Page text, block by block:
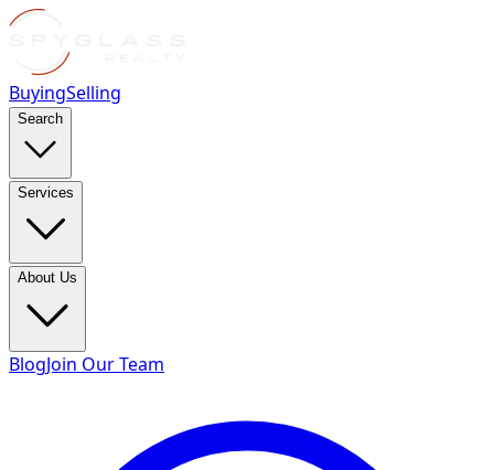
BuyingSelling
Search
Services
About Us
BlogJoin Our Team